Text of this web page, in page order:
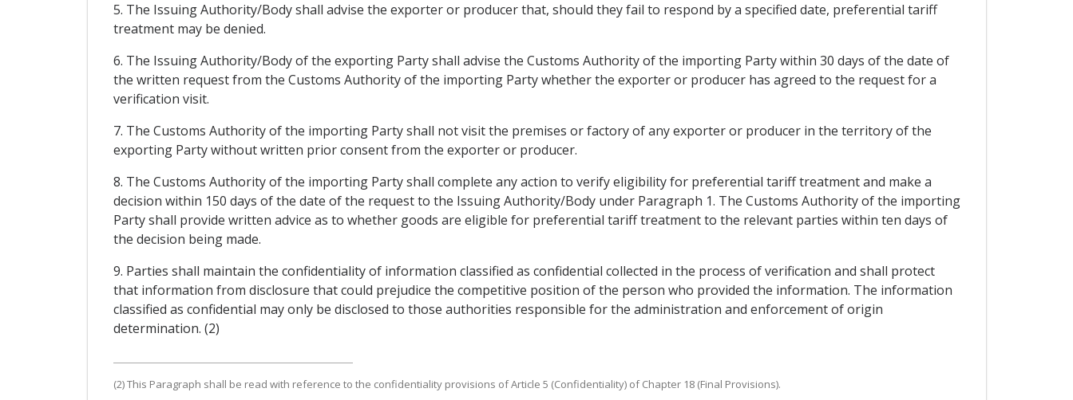
5. The Issuing Authority/Body shall advise the exporter or producer that, should they fail to respond by a specified date, preferential tariff
treatment may be denied.
6. The Issuing Authority/Body of the exporting Party shall advise the Customs Authority of the importing Party within 30 days of the date of
the written request from the Customs Authority of the importing Party whether the exporter or producer has agreed to the request for a
verification visit.
7. The Customs Authority of the importing Party shall not visit the premises or factory of any exporter or producer in the territory of the
exporting Party without written prior consent from the exporter or producer.
8. The Customs Authority of the importing Party shall complete any action to verify eligibility for preferential tariff treatment and make a
decision within 150 days of the date of the request to the Issuing Authority/Body under Paragraph 1. The Customs Authority of the importing
Party shall provide written advice as to whether goods are eligible for preferential tariff treatment to the relevant parties within ten days of
the decision being made.
9. Parties shall maintain the confidentiality of information classified as confidential collected in the process of verification and shall protect
that information from disclosure that could prejudice the competitive position of the person who provided the information. The information
classified as confidential may only be disclosed to those authorities responsible for the administration and enforcement of origin
determination. (2)
(2) This Paragraph shall be read with reference to the confidentiality provisions of Article 5 (Confidentiality) of Chapter 18 (Final Provisions).